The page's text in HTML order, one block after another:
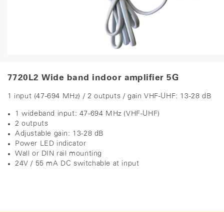
7720L2 Wide band indoor amplifier 5G
1 input (47-694 MHz) / 2 outputs / gain VHF-UHF: 13-28 dB
1 wideband input: 47-694 MHz (VHF-UHF)
2 outputs
Adjustable gain: 13-28 dB
Power LED indicator
Wall or DIN rail mounting
24V / 55 mA DC switchable at input